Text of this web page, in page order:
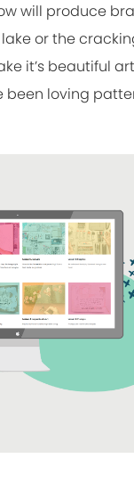
will produce
or the
it’s beautiful
been loving